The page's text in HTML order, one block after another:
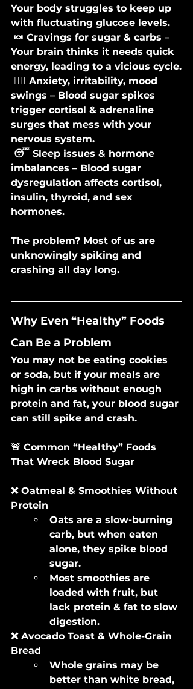
Your body struggles to keep up
with fluctuating glucose levels.
Your brain thinks it needs quick
energy, leading to a vicious cycle.
swings – Blood sugar spikes
trigger cortisol & adrenaline
surges that mess with your
nervous system.
imbalances – Blood sugar
dysregulation affects cortisol,
insulin, thyroid, and sex
hormones.
The problem? Most of us are
unknowingly spiking and
crashing all day long.
Why Even “Healthy” Foods
Can Be a Problem
You may not be eating cookies
or soda, but if your meals are
high in carbs without enough
protein and fat, your blood sugar
can still spike and crash.
🚨 Common “Healthy” Foods
That Wreck Blood Sugar
❌ Oatmeal & Smoothies Without
Protein
Oats are a slow-burning
carb, but when eaten
alone, they spike blood
sugar.
Most smoothies are
loaded with fruit, but
lack protein & fat to slow
digestion.
❌ Avocado Toast & Whole-Grain
Bread
Whole grains may be
better than white bread,